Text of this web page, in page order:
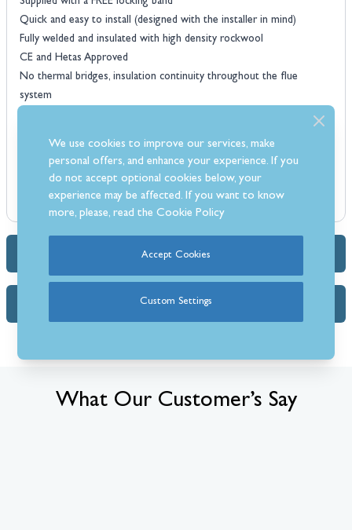
Quick and easy to install (designed with the installer in mind)
Fully welded and insulated with high density rockwool
CE and Hetas Approved
No thermal bridges, insulation continuity throughout the flue
system
Dimensions & Specs
What Our Customer’s Say
We use cookies to improve our services, make
personal offers, and enhance your experience. If you
do not accept optional cookies below, your
experience may be affected. If you want to know
more, please, read theCookie Policy
Accept Cookies
Custom Settings